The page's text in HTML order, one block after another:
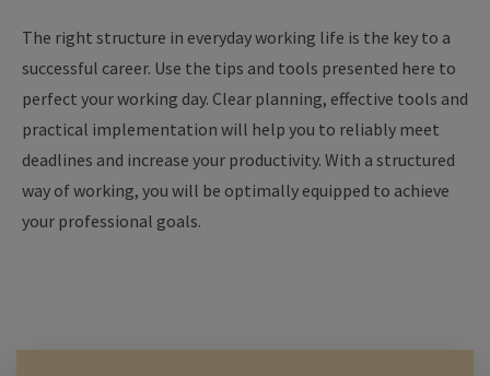
The right structure in everyday working life is the key to a
successful career. Use the tips and tools presented here to
perfect your working day. Clear planning, effective tools and
practical implementation will help you to reliably meet
deadlines and increase your productivity. With a structured
way of working, you will be optimally equipped to achieve
your professional goals.